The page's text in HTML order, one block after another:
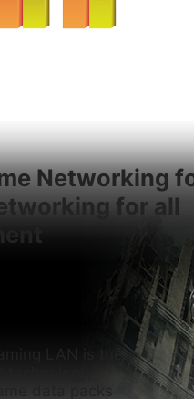
Networking
for all